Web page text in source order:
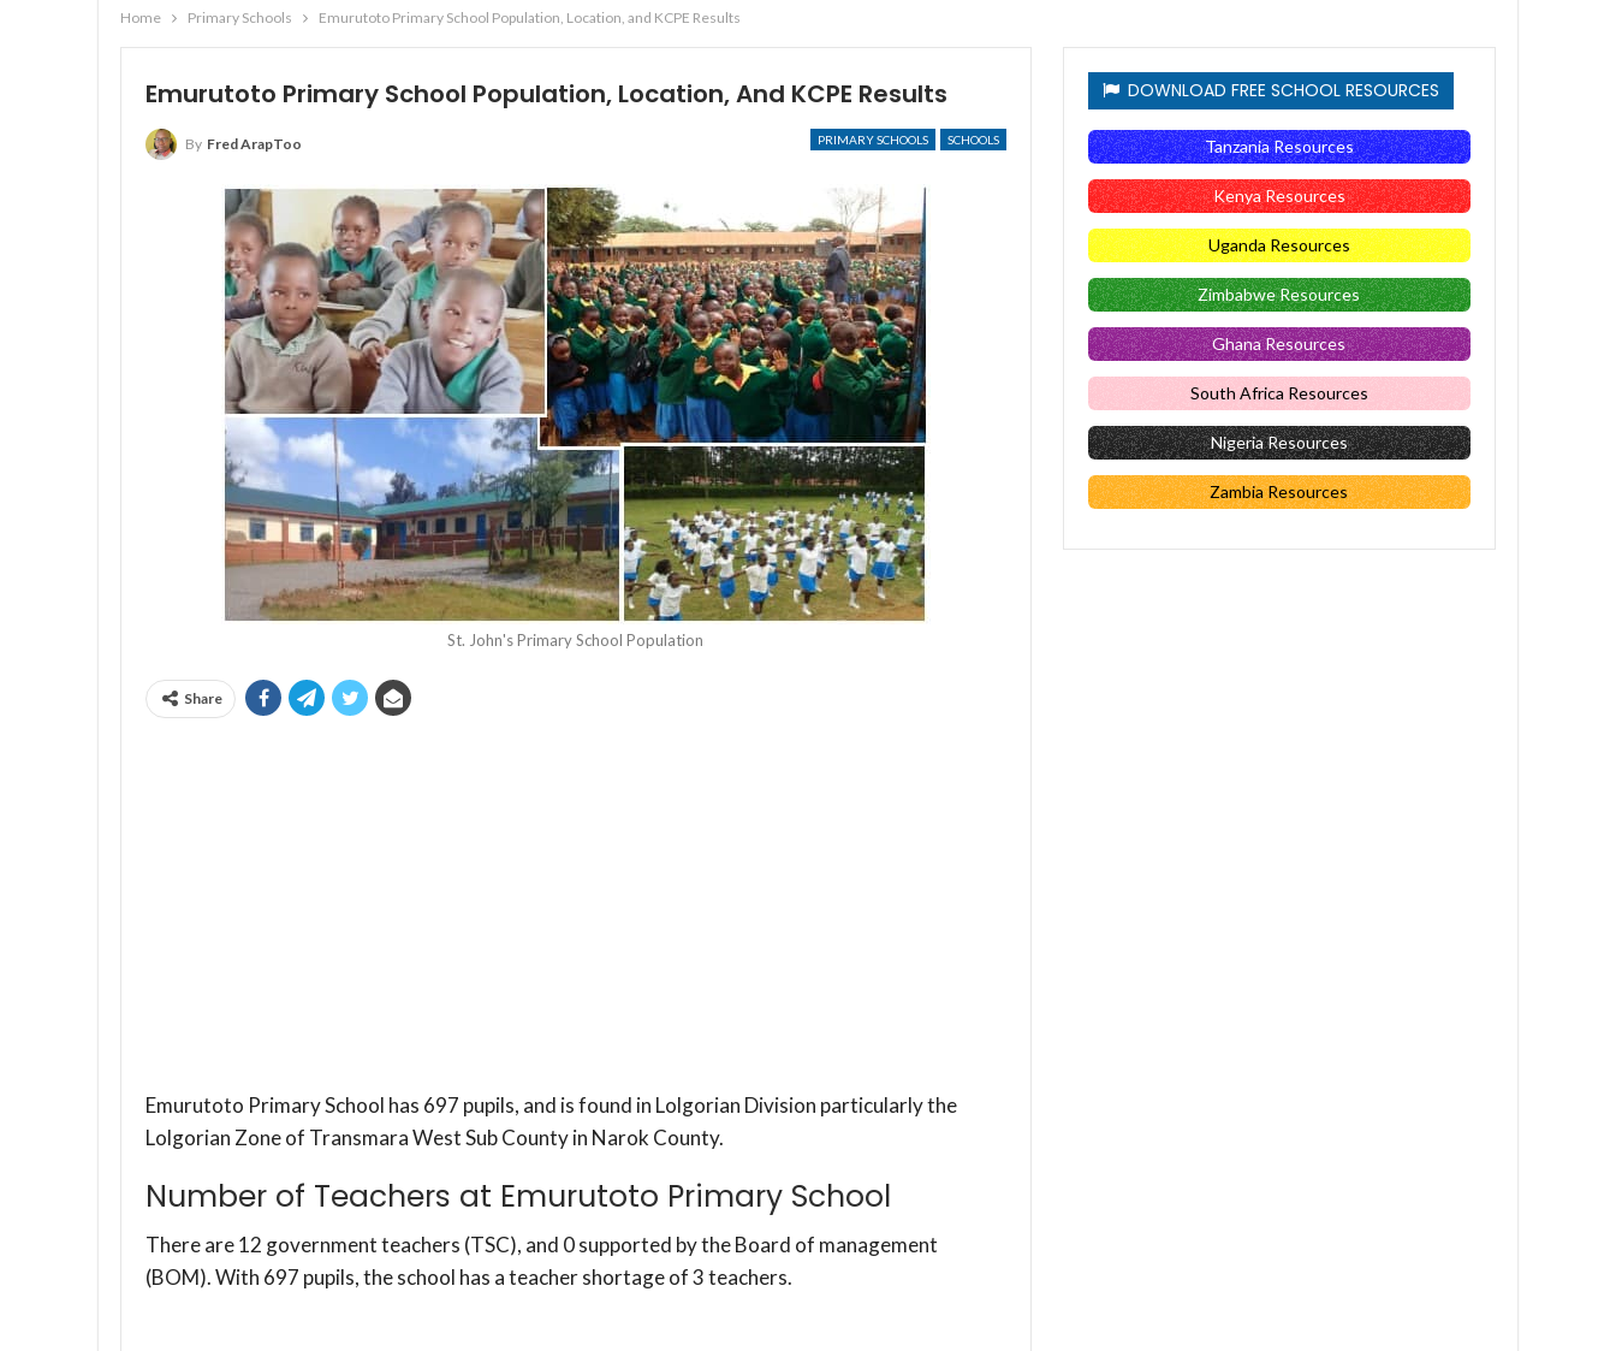
Home Primary Schools Emurutoto Primary School Population, Location, and KCPE Results
Emurutoto Primary School Population, Location, And KCPE Results
PRIMARY SCHOOLS SCHOOLS
By Fred ArapToo
St. John's Primary School Population
Share
Emurutoto Primary School has 697 pupils, and is found in Lolgorian Division particularly the
Lolgorian Zone of Transmara West Sub County in Narok County.
Number of Teachers at Emurutoto Primary School
There are 12 government teachers (TSC), and 0 supported by the Board of management
(BOM). With 697 pupils, the school has a teacher shortage of 3 teachers.
DOWNLOAD FREE SCHOOL RESOURCES
Tanzania Resources
Kenya Resources
Uganda Resources
Zimbabwe Resources
Ghana Resources
South Africa Resources
Nigeria Resources
Zambia Resources